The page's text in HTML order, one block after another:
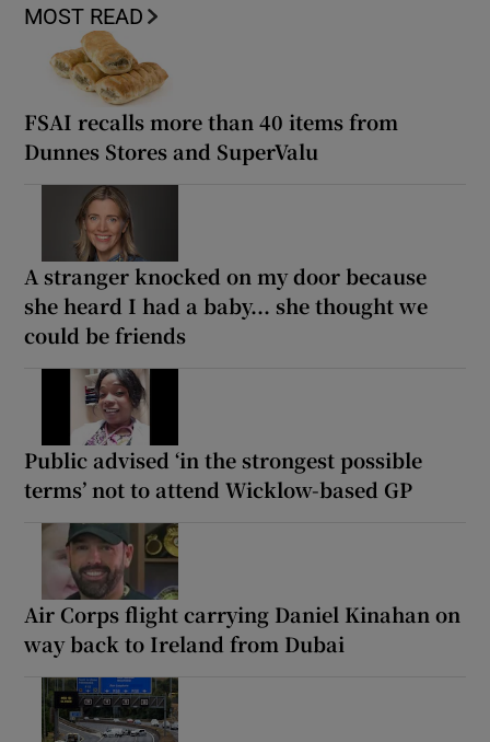
MOST READ
FSAI recalls more than 40 items from
Dunnes Stores and SuperValu
A stranger knocked on my door because
she heard I had a baby... she thought we
could be friends
Public advised ‘in the strongest possible
terms’ not to attend Wicklow-based GP
Air Corps flight carrying Daniel Kinahan on
way back to Ireland from Dubai